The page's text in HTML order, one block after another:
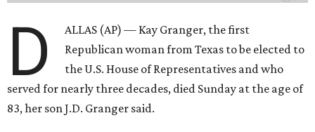
D
ALLAS (AP) — Kay Granger, the first
Republican woman from Texas to be elected to
the U.S. House of Representatives and who
served for nearly three decades, died Sunday at the age of
83, her son J.D. Granger said.